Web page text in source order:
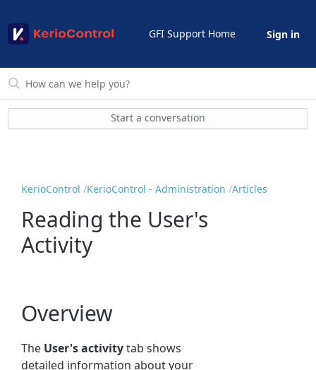
GFI Support Home Sign in
Start a conversation
KerioControl KerioControl - Administration Articles
Reading the User's
Activity
Overview
The User's activitytab shows
detailed information about your